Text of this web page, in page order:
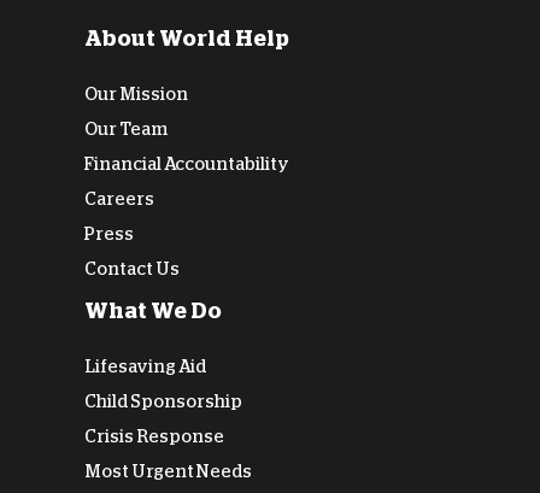
About World Help
Our Mission
Our Team
Financial Accountability
Careers
Press
Contact Us
What We Do
Lifesaving Aid
Child Sponsorship
Crisis Response
Most Urgent Needs